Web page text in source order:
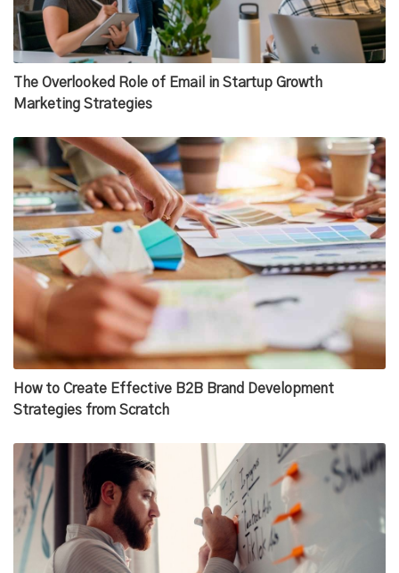
The Overlooked Role of Email in Startup Growth
Marketing Strategies
How to Create Effective B2B Brand Development
Strategies from Scratch